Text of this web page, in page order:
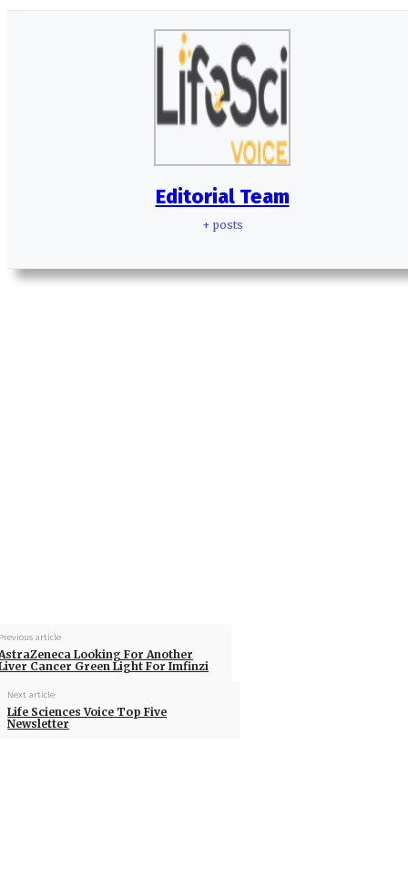
Editorial Team
+ posts
article
Looking For Another
Cancer Green Light For Imfinzi
Next article
Life Sciences Voice Top Five
Newsletter